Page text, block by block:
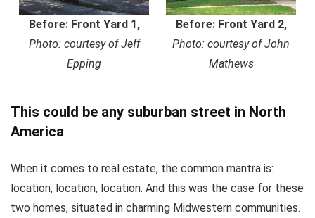
Before: Front Yard 1,
Photo: courtesy of Jeff
Epping
Before: Front Yard 2,
Photo: courtesy of John
Mathews
This could be any suburban street in North
America
When it comes to real estate, the common mantra is:
location, location, location. And this was the case for these
two homes, situated in charming Midwestern communities.